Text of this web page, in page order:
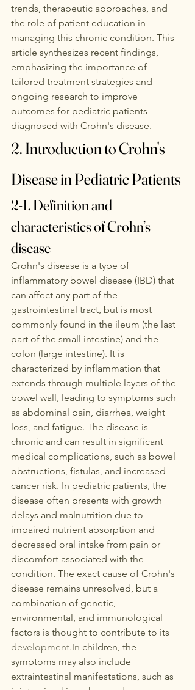
trends, therapeutic approaches, and
the role of patient education in
managing this chronic condition. This
article synthesizes recent findings,
emphasizing the importance of
tailored treatment strategies and
ongoing research to improve
outcomes for pediatric patients
diagnosed with Crohn's disease.
2. Introduction to Crohn's
Disease in Pediatric Patients
2-1. Definition and
characteristics of Crohn’s
disease
Crohn's disease is a type of
inflammatory bowel disease (IBD) that
can affect any part of the
gastrointestinal tract, but is most
commonly found in the ileum (the last
part of the small intestine) and the
colon (large intestine). It is
characterized by inflammation that
extends through multiple layers of the
bowel wall, leading to symptoms such
as abdominal pain, diarrhea, weight
loss, and fatigue. The disease is
chronic and can result in significant
medical complications, such as bowel
obstructions, fistulas, and increased
cancer risk. In pediatric patients, the
disease often presents with growth
delays and malnutrition due to
impaired nutrient absorption and
decreased oral intake from pain or
discomfort associated with the
condition. The exact cause of Crohn's
disease remains unresolved, but a
combination of genetic,
environmental, and immunological
factors is thought to contribute to its
development.In children, the
symptoms may also include
extraintestinal manifestations, such as